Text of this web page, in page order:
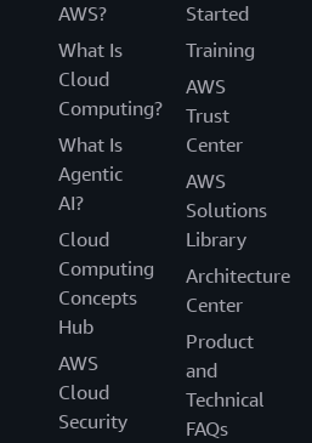
AWS?
What Is
Cloud
Computing?
What Is
Agentic
AI?
Cloud
Computing
Concepts
Hub
AWS
Cloud
Security
Started
Training
AWS
Trust
Center
AWS
Solutions
Library
Architecture
Center
Product
and
Technical
FAQs